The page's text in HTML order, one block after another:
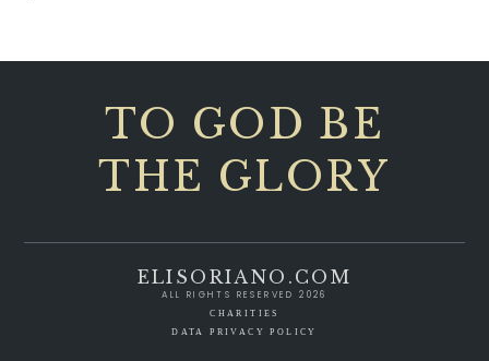
TO GOD BE
THE GLORY
ELISORIANO.COM
ALL RIGHTS RESERVED 2026
CHARITIES
DATA PRIVACY POLICY